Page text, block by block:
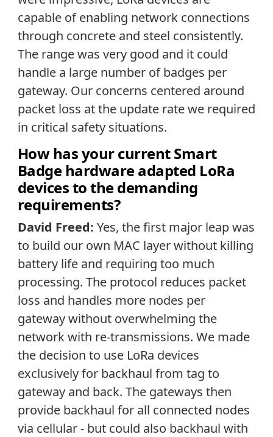
capable of enabling network connections
through concrete and steel consistently.
The range was very good and it could
handle a large number of badges per
gateway. Our concerns centered around
packet loss at the update rate we required
in critical safety situations.
How has your current Smart
Badge hardware adapted LoRa
devices to the demanding
requirements?
David Freed: Yes, the first major leap was
to build our own MAC layer without killing
battery life and requiring too much
processing. The protocol reduces packet
loss and handles more nodes per
gateway without overwhelming the
network with re-transmissions. We made
the decision to use LoRa devices
exclusively for backhaul from tag to
gateway and back. The gateways then
provide backhaul for all connected nodes
via cellular - but could also backhaul with